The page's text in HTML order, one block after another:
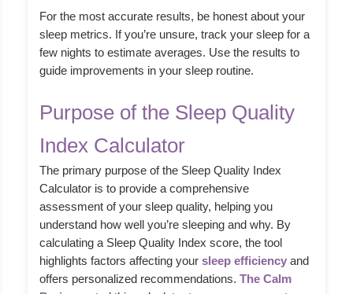
For the most accurate results, be honest about your
sleep metrics. If you’re unsure, track your sleep for a
few nights to estimate averages. Use the results to
guide improvements in your sleep routine.
Purpose of the Sleep Quality
Index Calculator
The primary purpose of the Sleep Quality Index
Calculator is to provide a comprehensive
assessment of your sleep quality, helping you
understand how well you’re sleeping and why. By
calculating a Sleep Quality Index score, the tool
highlights factors affecting your sleep efficiency and
offers personalized recommendations. The Calm